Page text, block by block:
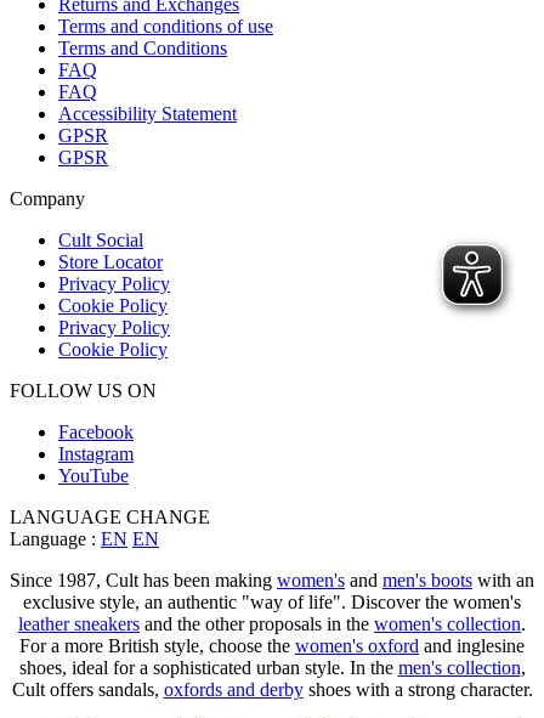
Terms and conditions of use
Terms and Conditions
FAQ
FAQ
Accessibility Statement
GPSR
GPSR
Company
Cult Social
Store Locator
Privacy Policy
Cookie Policy
Privacy Policy
Cookie Policy
FOLLOW US ON
Facebook
Instagram
YouTube
LANGUAGE CHANGE
Language : EN EN
Since 1987, Cult has been making women's and men's boots with an
exclusive style, an authentic "way of life". Discover the women's
leather sneakers and the other proposals in the women's collection.
For a more British style, choose the women's oxford and inglesine
shoes, ideal for a sophisticated urban style. In the men's collection,
Cult offers sandals, oxfords and derbyshoes with a strong character.